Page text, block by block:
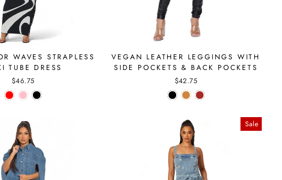
WAVES STRAPLESS
TUBE DRESS
$46.75
VEGAN LEATHER LEGGINGS WITH
SIDE POCKETS & BACK POCKETS
$42.75
Sale